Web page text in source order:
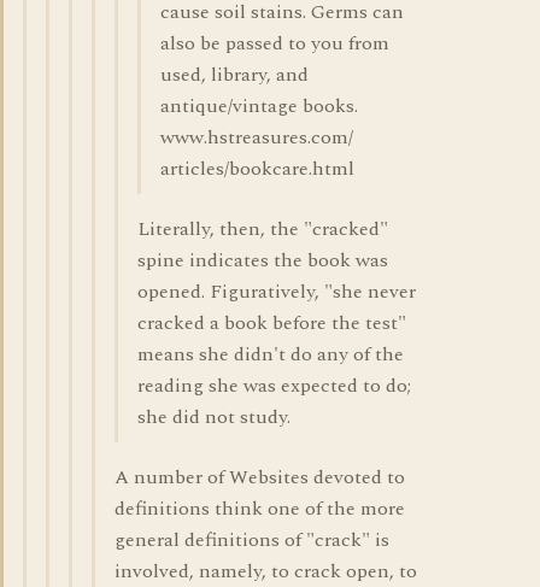
cause soil stains. Germs can
also be passed to you from
used, library, and
antique/vintage books.
www.hstreasures.com/
articles/bookcare.html
Literally, then, the "cracked"
spine indicates the book was
opened. Figuratively, "she never
cracked a book before the test"
means she didn't do any of the
reading she was expected to do;
she did not study.
A number of Websites devoted to
definitions think one of the more
general definitions of "crack" is
involved, namely, to crack open, to